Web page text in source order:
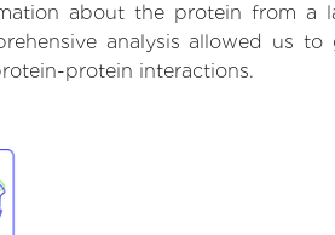
about the protein from a
analysis allowed us
protein interactions.